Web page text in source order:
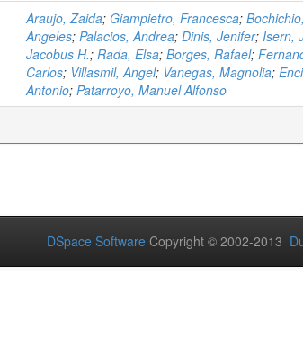
Araujo, Zaida; Giampietro, Francesca;
Angeles; Palacios, Andrea; Dinis, Jenifer; Isern,
Jacobus H.; Rada, Elsa; Borges, Rafael;
Carlos; Villasmil, Angel; Vanegas, Magnolia;
Antonio; Patarroyo, Manuel Alfonso
DSpace Software Copyright © 2002-2013